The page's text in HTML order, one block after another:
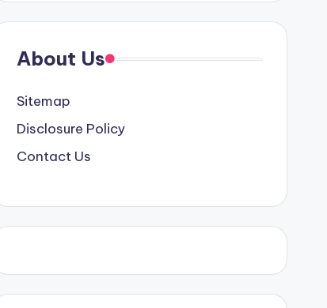
About Us
Sitemap
Disclosure Policy
Contact Us